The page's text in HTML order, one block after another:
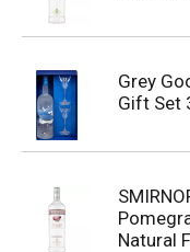
Grey
Gift Set
Natural